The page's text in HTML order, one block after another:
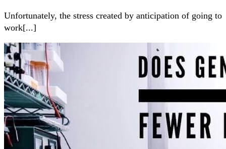
Unfortunately, the stress created by anticipation of going to
work[...]